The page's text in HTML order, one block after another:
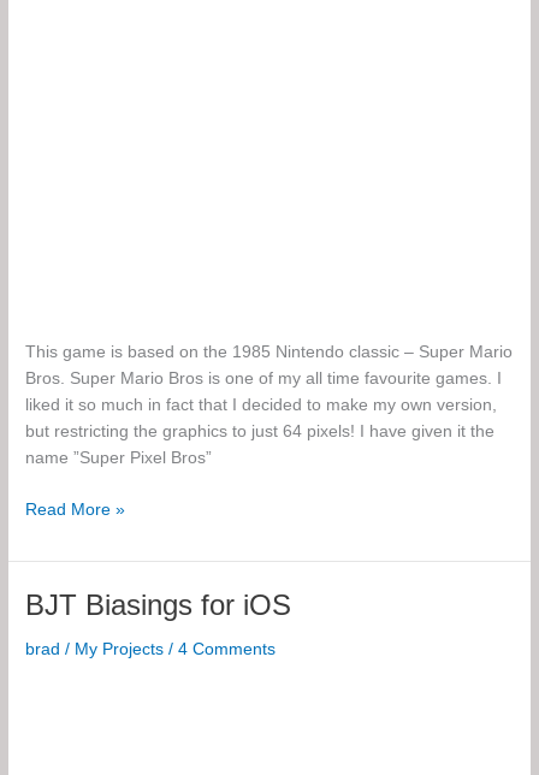
This game is based on the 1985 Nintendo classic – Super Mario
Bros. Super Mario Bros is one of my all time favourite games. I
liked it so much in fact that I decided to make my own version,
but restricting the graphics to just 64 pixels! I have given it the
name ”Super Pixel Bros”
Super
Bros
Read More »
BJT Biasings for iOS
brad/ My Projects /4 Comments